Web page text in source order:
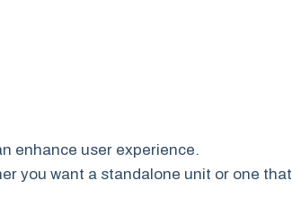
enhance user experience.
you want a standalone unit or one that